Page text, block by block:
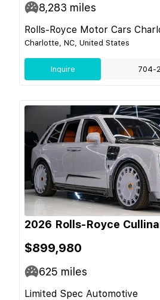
8,283 miles
Rolls-Royce Motor Cars
Charlotte, NC, United States
Inquire 704-
2026 Rolls-Royce
$899,980
625 miles
Limited Spec Automotive